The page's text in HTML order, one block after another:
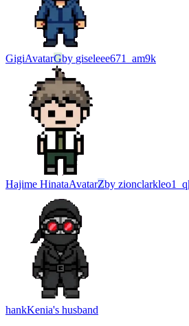
GigiAvatarGby giseleee671_am9k
Hajime HinataAvatarZby
hankKenia's husband